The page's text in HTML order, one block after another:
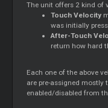
The unit offers 2 kind of
Touch Velocity
was initially
After-Touch
return how hard
Each one of the above
are pre-assigned mostly
enabled/disabled from